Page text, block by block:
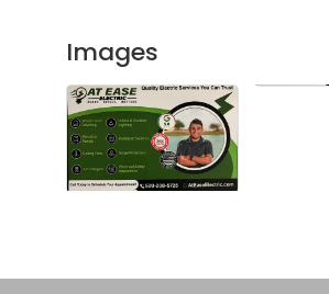
Images